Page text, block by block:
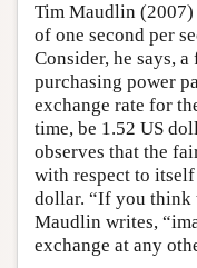
Tim Maudlin (2007)
of one second per
Consider, he says,
purchasing power
exchange rate for
time, be 1.52 US
observes that the
with respect to
dollar. “If you think
Maudlin writes,
exchange at any